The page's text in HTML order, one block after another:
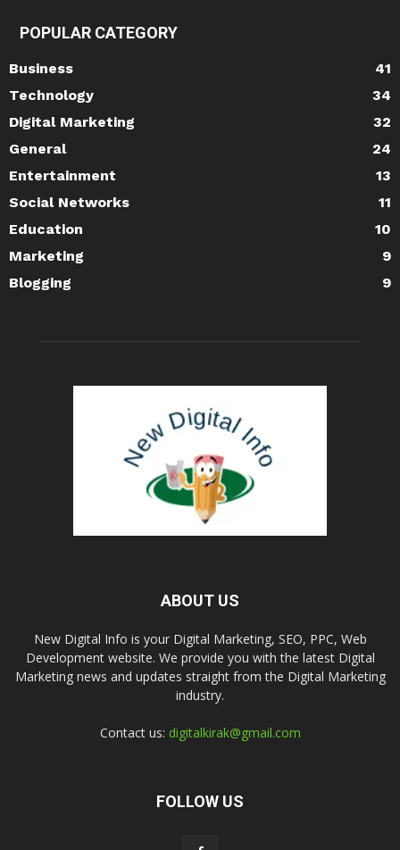
POPULAR CATEGORY
Business
41
Technology
34
Digital Marketing
32
General
24
Entertainment
13
Social Networks
11
Education
10
Marketing
9
Blogging
9
ABOUT US
New Digital Info is your Digital Marketing, SEO, PPC, Web
Development website. We provide you with the latest Digital
Marketing news and updates straight from the Digital Marketing
industry.
Contact us: digitalkirak@gmail.com
FOLLOW US